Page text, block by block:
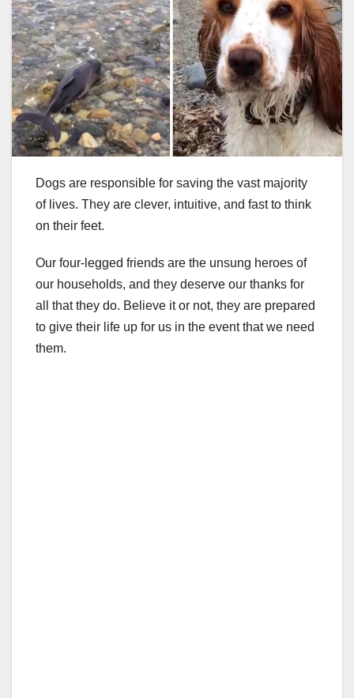
Dogs are responsible for saving the vast majority
of lives. They are clever, intuitive, and fast to think
on their feet.
Our four-legged friends are the unsung heroes of
our households, and they deserve our thanks for
all that they do. Believe it or not, they are prepared
to give their life up for us in the event that we need
them.